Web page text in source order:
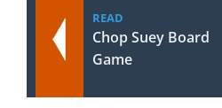
READ
Chop Suey Board
Game